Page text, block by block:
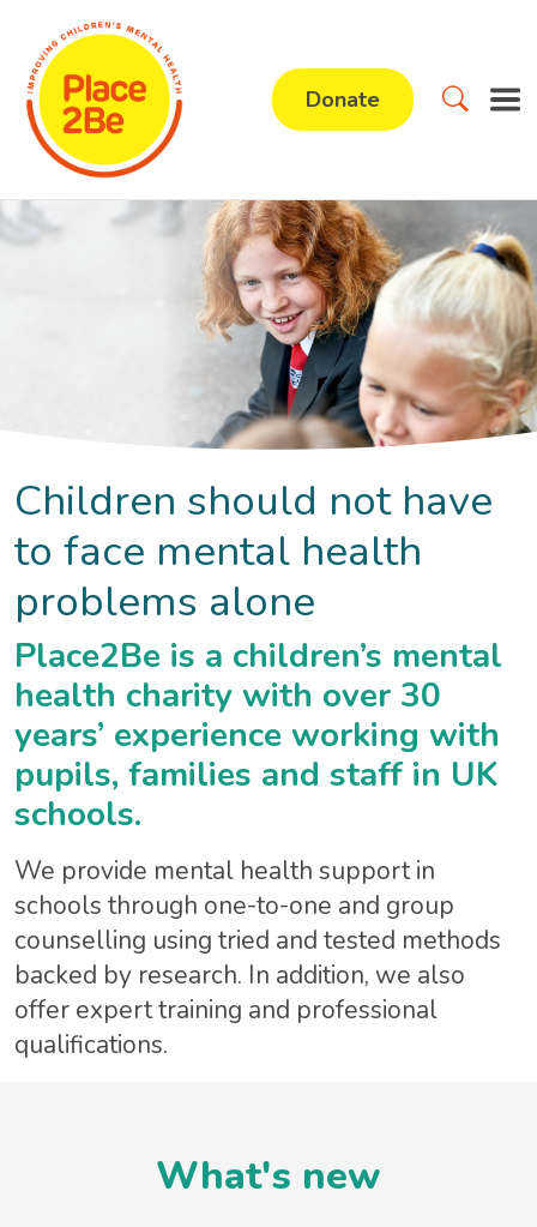
Donate
Children should not have
to face mental health
problems alone
Place2Be is a children’s mental
health charity with over 30
years’ experience working with
pupils, families and staff in UK
schools.
We provide mental health support in
schools through one-to-one and group
counselling using tried and tested methods
backed by research. In addition, we also
offer expert training and professional
qualifications.
What's new